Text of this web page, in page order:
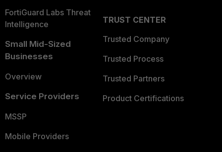
FortiGuard Labs Threat
Intelligence
Small Mid-Sized
Businesses
Overview
Service Providers
MSSP
Mobile Providers
TRUST CENTER
Trusted Company
Trusted Process
Trusted Partners
Product Certifications